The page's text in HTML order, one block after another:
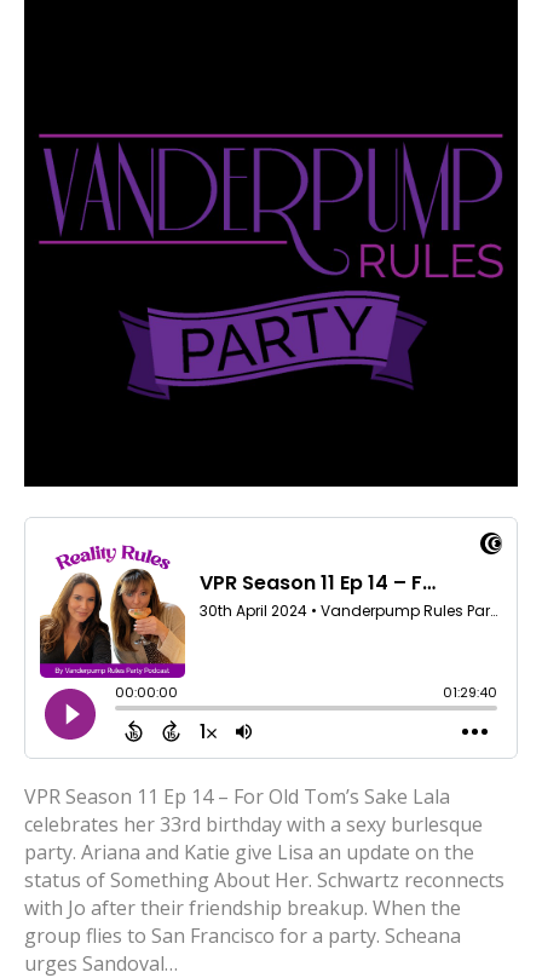
VPR Season 11 Ep 14 – For Old Tom’s Sake Lala
celebrates her 33rd birthday with a sexy burlesque
party. Ariana and Katie give Lisa an update on the
status of Something About Her. Schwartz reconnects
with Jo after their friendship breakup. When the
group flies to San Francisco for a party. Scheana
urges Sandoval…